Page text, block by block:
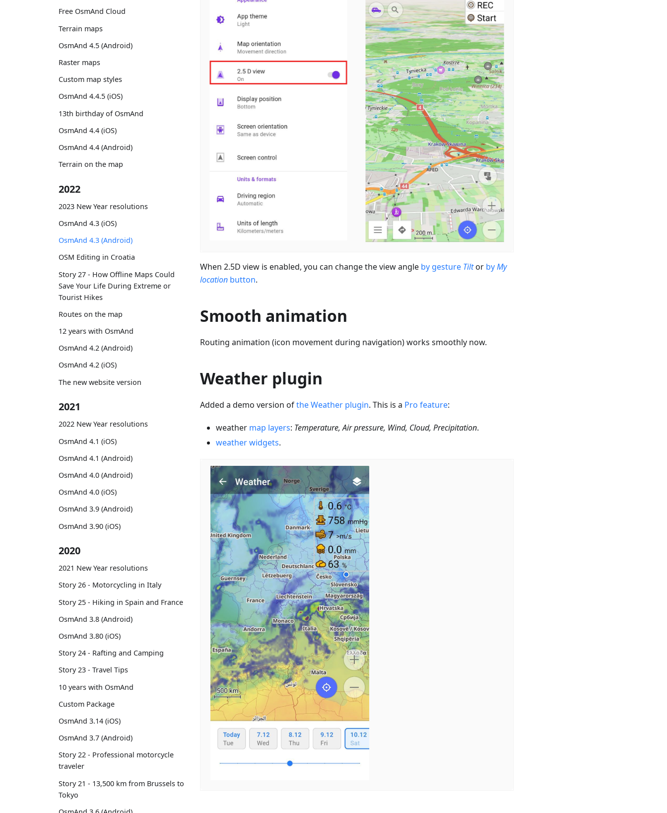
Free OsmAnd Cloud
Terrain maps
OsmAnd 4.5 (Android)
Raster maps
Custom map styles
OsmAnd 4.4.5 (iOS)
13th birthday of OsmAnd
OsmAnd 4.4 (iOS)
OsmAnd 4.4 (Android)
Terrain on the map
2022
2023 New Year resolutions
OsmAnd 4.3 (iOS)
OsmAnd 4.3 (Android)
OSM Editing in Croatia
Story 27 - How Offline Maps Could
Save Your Life During Extreme or
Tourist Hikes
Routes on the map
12 years with OsmAnd
OsmAnd 4.2 (Android)
OsmAnd 4.2 (iOS)
The new website version
2021
2022 New Year resolutions
OsmAnd 4.1 (iOS)
OsmAnd 4.1 (Android)
OsmAnd 4.0 (Android)
OsmAnd 4.0 (iOS)
OsmAnd 3.9 (Android)
OsmAnd 3.90 (iOS)
2020
2021 New Year resolutions
Story 26 - Motorcycling in Italy
Story 25 - Hiking in Spain and France
OsmAnd 3.8 (Android)
OsmAnd 3.80 (iOS)
Story 24 - Rafting and Camping
Story 23 - Travel Tips
10 years with OsmAnd
Custom Package
OsmAnd 3.14 (iOS)
OsmAnd 3.7 (Android)
Story 22 - Professional motorcycle
traveler
Story 21 - 13,500 km from Brussels to
Tokyo
When 2.5D view is enabled, you can change the view angle by gesture Tiltor byMy
location button.
Smooth animation
Routing animation (icon movement during navigation) works smoothly now.
Weather plugin
Added a demo version ofthe Weather plugin. This is a Pro feature:
weather map layers: Temperature, Air pressure, Wind, Cloud, Precipitation.
weather widgets.